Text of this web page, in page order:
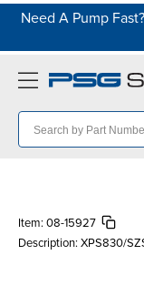
Need A Pump
Item: 08-15927
Description: XPS830/